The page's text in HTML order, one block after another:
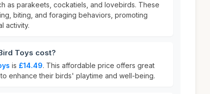
as parakeets, cockatiels, and lovebirds. These
biting, and foraging behaviors, promoting
activity.
Toys cost?
is £14.49. This affordable price offers great
enhance their birds' playtime and well-being.